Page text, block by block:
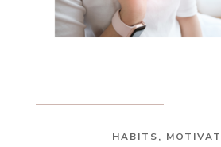
HABITS,